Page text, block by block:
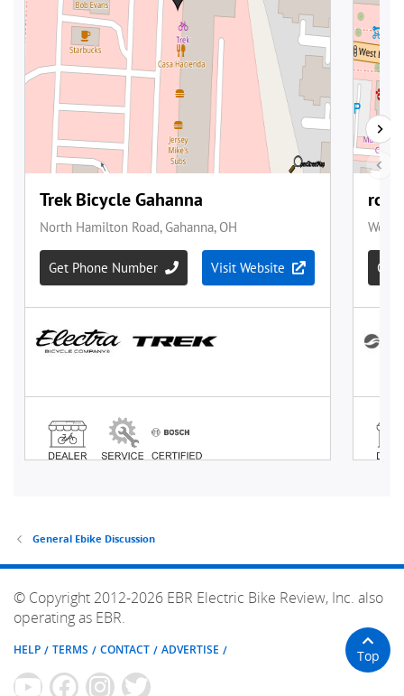
General Ebike Discussion
© Copyright 2012-2026 EBR Electric Bike Review, Inc. also
operating as EBR.
HELP TERMS CONTACT ADVERTISE Top